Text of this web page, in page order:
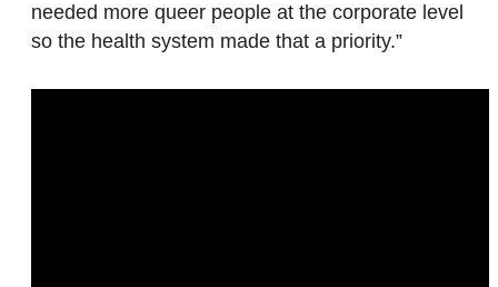
needed more queer people at the corporate level
so the health system made that a priority.”